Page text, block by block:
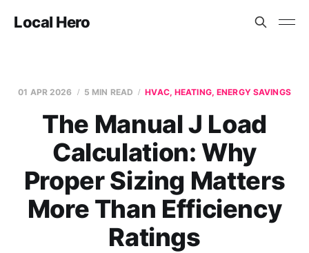
Local Hero
01 APR 2026 5 MIN READ HVAC, HEATING, ENERGY SAVINGS
The Manual J Load
Calculation: Why
Proper Sizing Matters
More Than Efficiency
Ratings